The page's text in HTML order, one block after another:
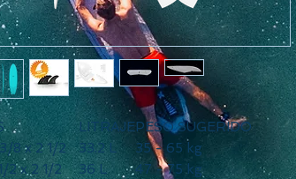
LITRAJEPESO SUGERIDO
8 x 2 1/2 33.2 L
35 - 65 kg
2 x 2 1/2 36 L
47 - 75 kg